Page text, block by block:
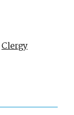
Clergy